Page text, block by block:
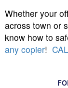
Whether your
across town or
know how to
any copier!